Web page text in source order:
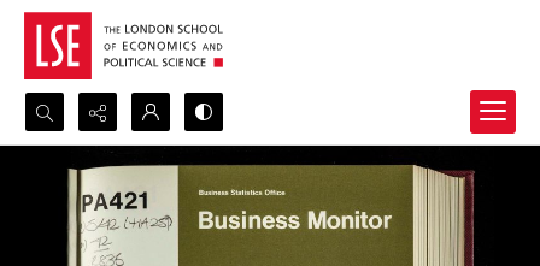
Search...
Advanced search